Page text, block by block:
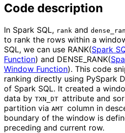
Code description
In Spark SQL, rank and
to rank the rows within a
SQL, we can use RANK(Spark
Function) and DENSE_RANK(
Window Function). This code
ranking directly using PySpark
of Spark SQL. It created a
data by TXN_DT attribute and
partition via AMT column in
boundary of the window is
preceding and current row.